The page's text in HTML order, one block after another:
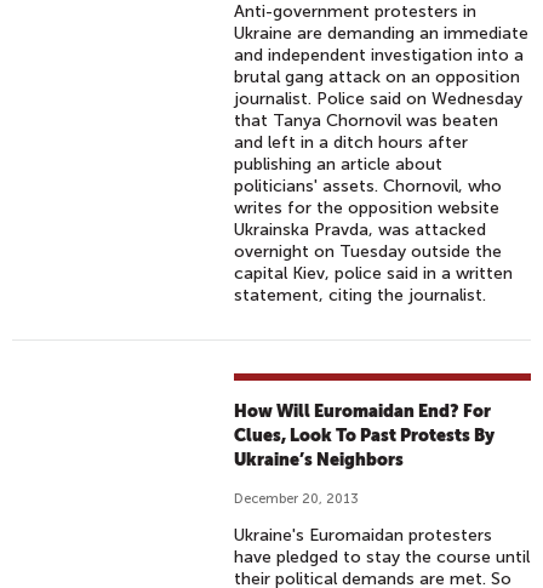
Anti-government protesters in
Ukraine are demanding an immediate
and independent investigation into a
brutal gang attack on an opposition
journalist. Police said on Wednesday
that Tanya Chornovil was beaten
and left in a ditch hours after
publishing an article about
politicians' assets. Chornovil, who
writes for the opposition website
Ukrainska Pravda, was attacked
overnight on Tuesday outside the
capital Kiev, police said in a written
statement, citing the journalist.
How Will Euromaidan End? For
Clues, Look To Past Protests By
Ukraine’s Neighbors
December 20, 2013
Ukraine's Euromaidan protesters
have pledged to stay the course until
their political demands are met. So